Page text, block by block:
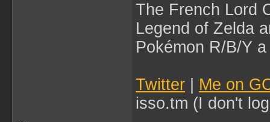
The French Lord
Legend of Zelda
Pokémon R/B/Y
Twitter
Me on
isso.tm (I don't